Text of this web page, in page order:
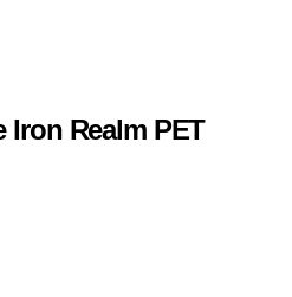
Iron Realm PET